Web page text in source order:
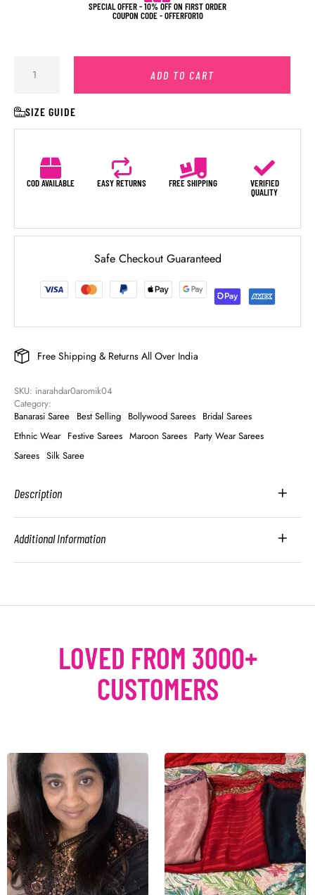
SPECIAL OFFER - 10% OFF ON FIRST ORDER
COUPON CODE - OFFERFOR10
ADD TO CART
SIZE GUIDE
COD AVAILABLE EASY RETURNS FREE SHIPPING
VERIFIED
QUALITY
Safe Checkout Guaranteed
Free Shipping & Returns All Over India
SKU: inarahdar0aromik04
Category:
Banarasi Saree Best Selling Bollywood Sarees Bridal Sarees
Ethnic Wear Festive Sarees Maroon Sarees Party Wear Sarees
Sarees Silk Saree
Description
Additional Information
LOVED FROM 3000+
CUSTOMERS